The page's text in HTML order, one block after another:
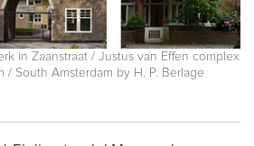
in Zaanstraat / Justus van Effen complex
/ South Amsterdam by H. P. Berlage